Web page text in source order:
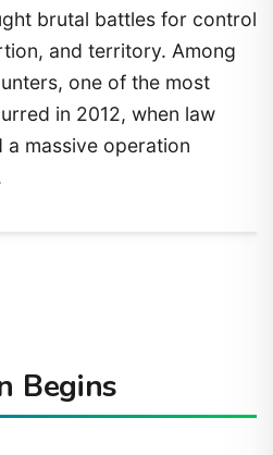
brutal battles for control
and territory. Among
one of the most
in 2012, when law
a massive operation
Begins